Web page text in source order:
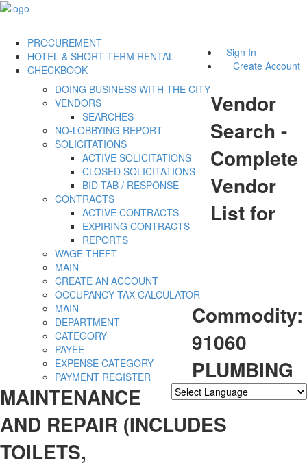
Sign In
Create Account
PROCUREMENT
DOING BUSINESS WITH THE CITY
VENDORS
SEARCHES
NO-LOBBYING REPORT
SOLICITATIONS
ACTIVE SOLICITATIONS
CLOSED SOLICITATIONS
BID TAB / RESPONSE
CONTRACTS
ACTIVE CONTRACTS
EXPIRING CONTRACTS
REPORTS
WAGE THEFT
HOTEL & SHORT TERM RENTAL
MAIN
CREATE AN ACCOUNT
OCCUPANCY TAX CALCULATOR
CHECKBOOK
MAIN
DEPARTMENT
CATEGORY
PAYEE
EXPENSE CATEGORY
PAYMENT REGISTER
Vendor
Search -
Complete
Vendor
List for
Commodity:
91060
PLUMBING
MAINTENANCE
AND REPAIR (INCLUDES
TOILETS,